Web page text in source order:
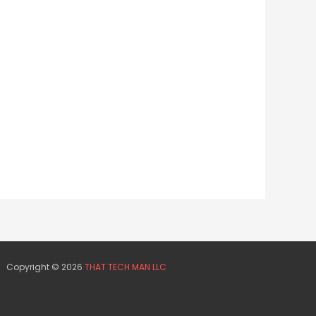
Copyright © 2026THAT TECH MAN LLC